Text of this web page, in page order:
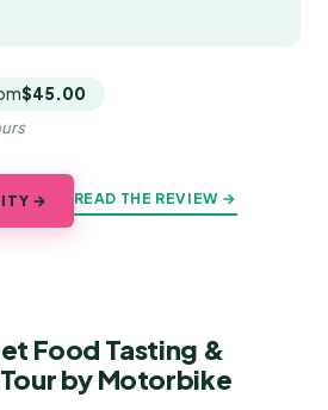
$45.00
→ READ THE REVIEW →
Food Tasting &
by Motorbike